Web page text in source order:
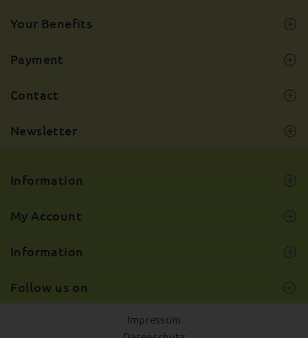
Your Benefits
Payment
Contact
Newsletter
Information
My Account
Information
Follow us on
Impressum